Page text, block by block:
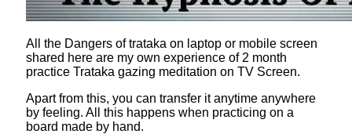
All the Dangers of trataka on laptop or mobile screen
shared here are my own experience of 2 month
practice Trataka gazing meditation on TV Screen.
Apart from this, you can transfer it anytime anywhere
by feeling. All this happens when practicing on a
board made by hand.